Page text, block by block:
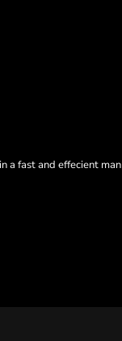
a fast and effecient